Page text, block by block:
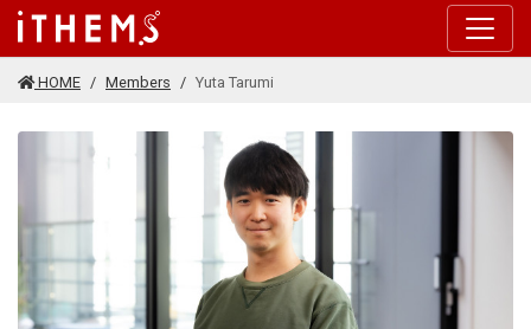
Skip to main content
HOME Members Yuta Tarumi